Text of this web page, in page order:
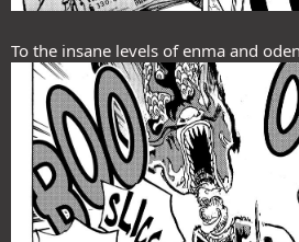
To the insane levels of enma and